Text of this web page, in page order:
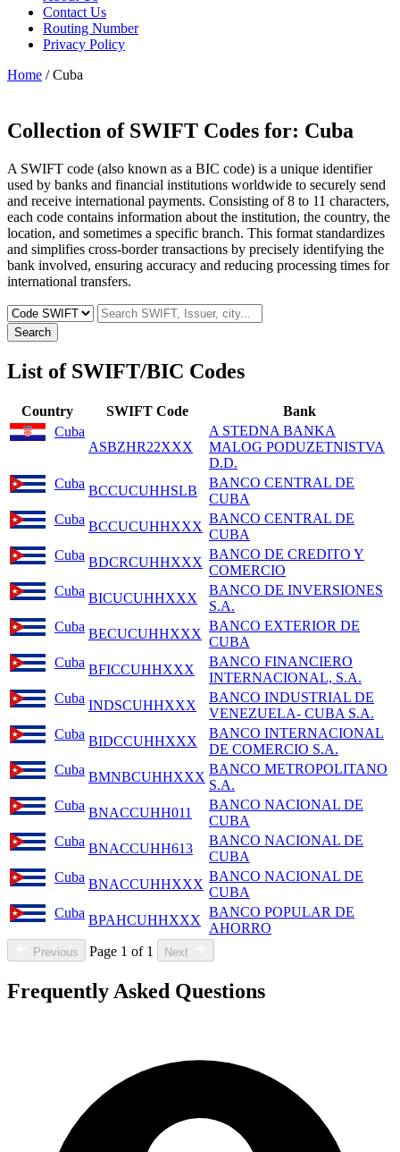
Contact Us
Routing Number
Privacy Policy
Home / Cuba
Collection of SWIFT Codes for: Cuba
A SWIFT code (also known as a BIC code) is a unique identifier
used by banks and financial institutions worldwide to securely send
and receive international payments. Consisting of 8 to 11 characters,
each code contains information about the institution, the country, the
location, and sometimes a specific branch. This format standardizes
and simplifies cross-border transactions by precisely identifying the
bank involved, ensuring accuracy and reducing processing times for
international transfers.
Search
List of SWIFT/BIC Codes
Country SWIFT Code
Bank
Cuba
ASBZHR22XXX
A STEDNA BANKA
MALOG PODUZETNISTVA
D.D.
Cuba BCCUCUHHSLB
BANCO CENTRAL DE
CUBA
Cuba BCCUCUHHXXX
BANCO CENTRAL DE
CUBA
Cuba BDCRCUHHXXX
BANCO DE CREDITO Y
COMERCIO
Cuba BICUCUHHXXX
BANCO DE INVERSIONES
S.A.
Cuba BECUCUHHXXX
BANCO EXTERIOR DE
CUBA
Cuba BFICCUHHXXX
BANCO FINANCIERO
INTERNACIONAL, S.A.
Cuba INDSCUHHXXX
BANCO INDUSTRIAL DE
VENEZUELA- CUBA S.A.
Cuba BIDCCUHHXXX
BANCO INTERNACIONAL
DE COMERCIO S.A.
Cuba BMNBCUHHXXX
BANCO METROPOLITANO
S.A.
Cuba BNACCUHH011
BANCO NACIONAL DE
CUBA
Cuba BNACCUHH613
BANCO NACIONAL DE
CUBA
Cuba BNACCUHHXXX
BANCO NACIONAL DE
CUBA
Cuba BPAHCUHHXXX
BANCO POPULAR DE
AHORRO
Previous Page 1 of 1 Next
Frequently Asked Questions